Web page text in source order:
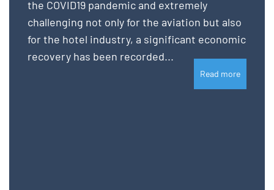
the COVID19 pandemic and extremely
challenging not only for the aviation but also
for the hotel industry, a significant economic
recovery has been recorded...
Read more